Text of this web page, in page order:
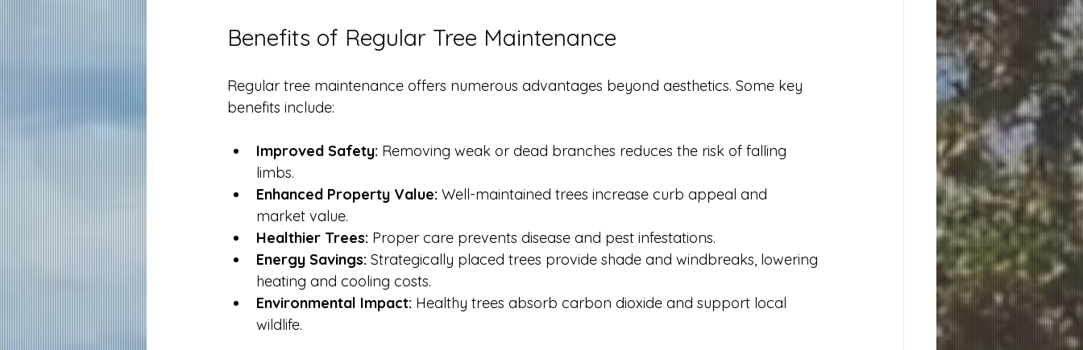
Benefits of Regular Tree Maintenance
Regular tree maintenance offers numerous advantages beyond aesthetics. Some key
benefits include:
Improved Safety: Removing weak or dead branches reduces the risk of falling
limbs.
Enhanced Property Value: Well-maintained trees increase curb appeal and
market value.
Healthier Trees: Proper care prevents disease and pest infestations.
Energy Savings: Strategically placed trees provide shade and windbreaks, lowering
heating and cooling costs.
Environmental Impact: Healthy trees absorb carbon dioxide and support local
wildlife.